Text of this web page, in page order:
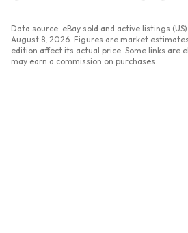
Data source: eBay sold and active listings
August 8, 2026 . Figures are market
edition affect its actual price. Some links are
may earn a commission on purchases.